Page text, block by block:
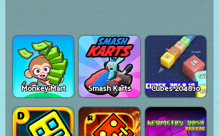
Monkey Mart Smash Karts Cubes 2048.io